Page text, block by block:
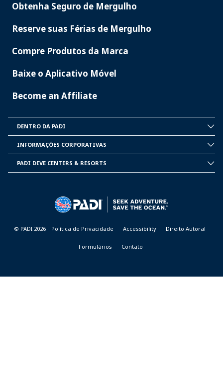
Obtenha Seguro de Mergulho
Reserve suas Férias de Mergulho
Compre Produtos da Marca
Baixe o Aplicativo Móvel
Become an Affiliate
PADI
DENTRO DA PADI
INFORMATION
INFORMAÇÕES CORPORATIVAS
PADI DIVE CENTERS & RESORTS
© PADI 2026 Política de Privacidade Accessibility Direito Autoral
Formulários Contato